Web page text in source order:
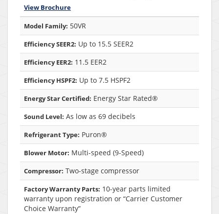
View Brochure
Model Family: 50VR
Efficiency SEER2: Up to 15.5 SEER2
Efficiency EER2: 11.5 EER2
Efficiency HSPF2: Up to 7.5 HSPF2
Energy Star Certified: Energy Star Rated®
Sound Level: As low as 69 decibels
Refrigerant Type: Puron®
Blower Motor: Multi-speed (9-Speed)
Compressor: Two-stage compressor
Factory Warranty Parts: 10-year parts limited
warranty upon registration or “Carrier Customer
Choice Warranty”